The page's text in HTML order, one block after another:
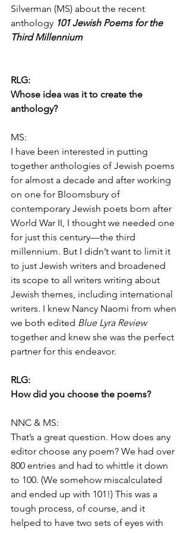
Silverman (MS) about the recent
anthology 101 Jewish Poems for the
Third Millennium
RLG:
Whose idea was it to create the
anthology?
MS:
I have been interested in putting
together anthologies of Jewish poems
for almost a decade and after working
on one for Bloomsbury of
contemporary Jewish poets born after
World War II, I thought we needed one
for just this century—the third
millennium. But I didn’t want to limit it
to just Jewish writers and broadened
its scope to all writers writing about
Jewish themes, including international
writers. I knew Nancy Naomi from when
we both edited Blue Lyra Review
together and knew she was the perfect
partner for this endeavor.
RLG:
How did you choose the poems?
NNC & MS:
That’s a great question. How does any
editor choose any poem? We had over
800 entries and had to whittle it down
to 100. (We somehow miscalculated
and ended up with 101!) This was a
tough process, of course, and it
helped to have two sets of eyes with